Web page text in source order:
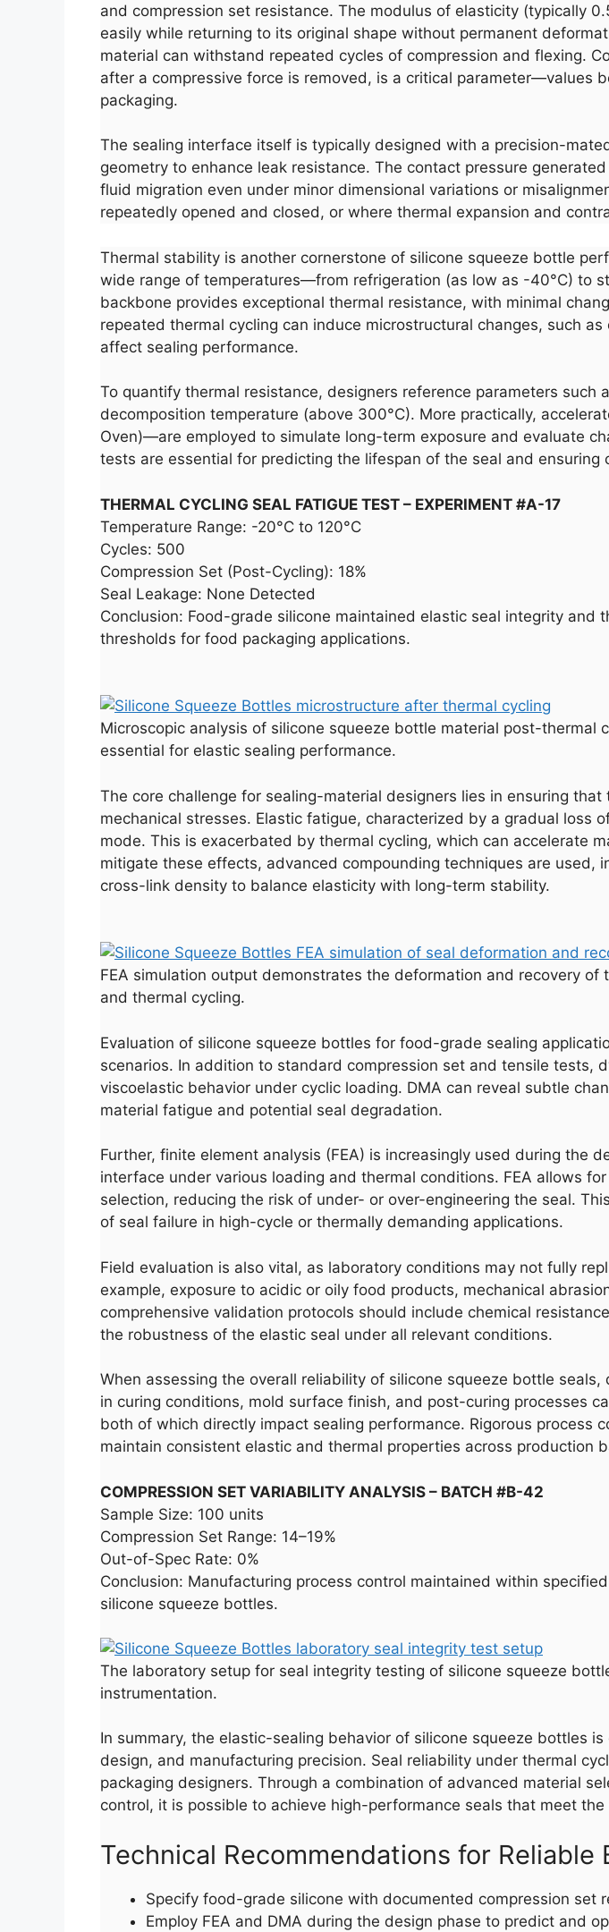
and compression set resistance. The modulus of elasticity (typically
easily while returning to its original shape without permanent
material can withstand repeated cycles of compression and flexing.
after a compressive force is removed, is a critical parameter—values
packaging.
The sealing interface itself is typically designed with a precision-
geometry to enhance leak resistance. The contact pressure
fluid migration even under minor dimensional variations or
repeatedly opened and closed, or where thermal expansion and
Thermal stability is another cornerstone of silicone squeeze bottle
wide range of temperatures—from refrigeration (as low as -40°C) to
backbone provides exceptional thermal resistance, with minimal
repeated thermal cycling can induce microstructural changes, such
affect sealing performance.
To quantify thermal resistance, designers reference parameters such
decomposition temperature (above 300°C). More practically,
Oven)—are employed to simulate long-term exposure and evaluate
tests are essential for predicting the lifespan of the seal and
THERMAL CYCLING SEAL FATIGUE TEST – EXPERIMENT #A-17
Temperature Range: -20°C to 120°C
Cycles: 500
Compression Set (Post-Cycling): 18%
Seal Leakage: None Detected
Conclusion: Food-grade silicone maintained elastic seal integrity
thresholds for food packaging applications.
Microscopic analysis of silicone squeeze bottle material post-
essential for elastic sealing performance.
The core challenge for sealing-material designers lies in ensuring
mechanical stresses. Elastic fatigue, characterized by a gradual loss
mode. This is exacerbated by thermal cycling, which can accelerate
mitigate these effects, advanced compounding techniques are used,
cross-link density to balance elasticity with long-term stability.
FEA simulation output demonstrates the deformation and recovery
and thermal cycling.
Evaluation of silicone squeeze bottles for food-grade sealing
scenarios. In addition to standard compression set and tensile tests,
viscoelastic behavior under cyclic loading. DMA can reveal subtle
material fatigue and potential seal degradation.
Further, finite element analysis (FEA) is increasingly used during the
interface under various loading and thermal conditions. FEA allows
selection, reducing the risk of under- or over-engineering the seal.
of seal failure in high-cycle or thermally demanding applications.
Field evaluation is also vital, as laboratory conditions may not fully
example, exposure to acidic or oily food products, mechanical
comprehensive validation protocols should include chemical
the robustness of the elastic seal under all relevant conditions.
When assessing the overall reliability of silicone squeeze bottle
in curing conditions, mold surface finish, and post-curing processes
both of which directly impact sealing performance. Rigorous
maintain consistent elastic and thermal properties across production
COMPRESSION SET VARIABILITY ANALYSIS – BATCH #B-42
Sample Size: 100 units
Compression Set Range: 14–19%
Out-of-Spec Rate: 0%
Conclusion: Manufacturing process control maintained within
silicone squeeze bottles.
The laboratory setup for seal integrity testing of silicone squeeze
instrumentation.
In summary, the elastic-sealing behavior of silicone squeeze bottles
design, and manufacturing precision. Seal reliability under thermal
packaging designers. Through a combination of advanced material
control, it is possible to achieve high-performance seals that meet
Technical Recommendations for Reliable
Specify food-grade silicone with documented compression set
Employ FEA and DMA during the design phase to predict and